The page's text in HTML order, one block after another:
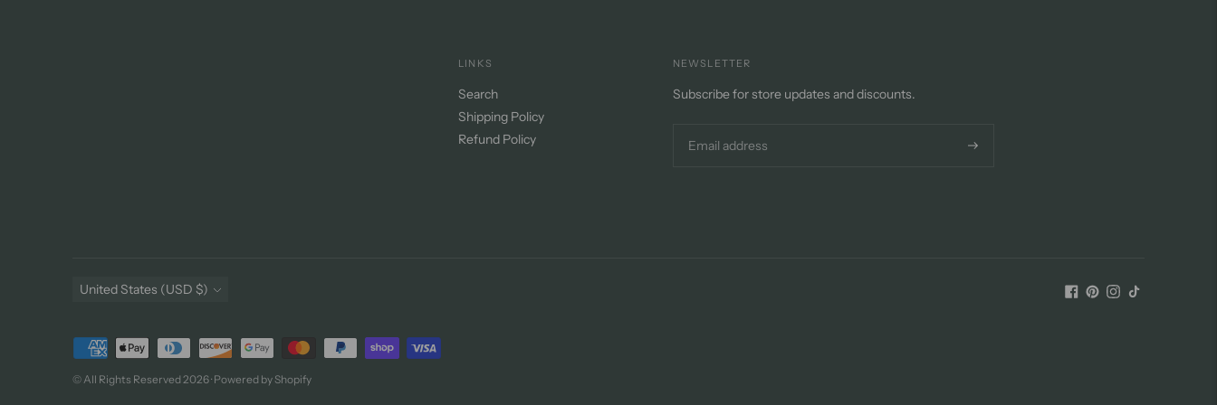
LINKS
Search
Shipping Policy
Refund Policy
NEWSLETTER
Subscribe for store updates and discounts.
Subscribe
Currency
United States (USD $)
Payment
accepted
© All Rights Reserved 2026 · Powered by Shopify